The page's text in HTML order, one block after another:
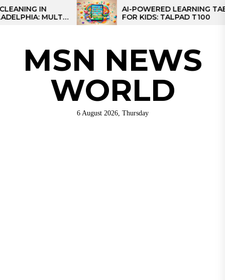
Skip
toMULTI-
AI-POWERED LEARNING TABLET
FOR KIDS: TALPAD T100
MSN NEWS
WORLD
6 August 2026, Thursday